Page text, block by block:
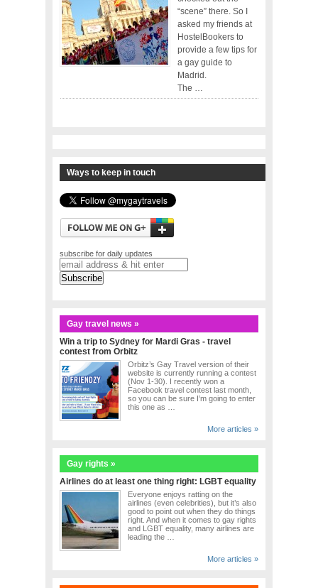
“scene” there. So I
asked my friends at
HostelBookers to
provide a few tips for
a gay guide to
Madrid.
The …
Ways to keep in touch
subscribe for daily updates
Gay travel news »
Win a trip to Sydney for Mardi Gras - travel
contest from Orbitz
Orbitz’s Gay Travel version of their
website is currently running a contest
(Nov 1-30). I recently won a
Facebook travel contest last month,
so you can be sure I’m going to enter
this one as …
More articles »
Gay rights »
Airlines do at least one thing right: LGBT equality
Everyone enjoys ratting on the
airlines (even celebrities), but it’s also
good to point out when they do things
right. And when it comes to gay rights
and LGBT equality, many airlines are
leading the …
More articles »